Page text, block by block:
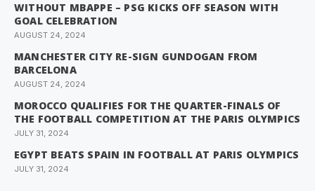
WITHOUT MBAPPE – PSG KICKS OFF SEASON WITH
GOAL CELEBRATION
AUGUST 24, 2024
MANCHESTER CITY RE-SIGN GUNDOGAN FROM
BARCELONA
AUGUST 24, 2024
MOROCCO QUALIFIES FOR THE QUARTER-FINALS OF
THE FOOTBALL COMPETITION AT THE PARIS OLYMPICS
JULY 31, 2024
EGYPT BEATS SPAIN IN FOOTBALL AT PARIS OLYMPICS
JULY 31, 2024